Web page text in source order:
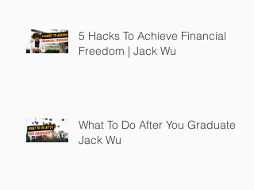
5 Hacks To Achieve Financial
Freedom | Jack Wu
What To Do After You Graduate |
Jack Wu